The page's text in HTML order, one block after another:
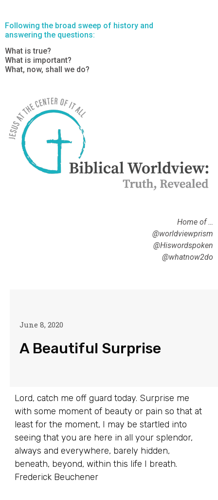
Following the broad sweep of history and
answering the questions:
What is true?
What is important?
What, now, shall we do?
Home of …
@worldviewprism
@Hiswordspoken
@whatnow2do
June 8, 2020
A Beautiful Surprise
Lord, catch me off guard today. Surprise me
with some moment of beauty or pain so that at
least for the moment, I may be startled into
seeing that you are here in all your splendor,
always and everywhere, barely hidden,
beneath, beyond, within this life I breath.
Frederick Beuchener